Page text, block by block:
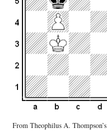
From Theophilus A. Thompson’s